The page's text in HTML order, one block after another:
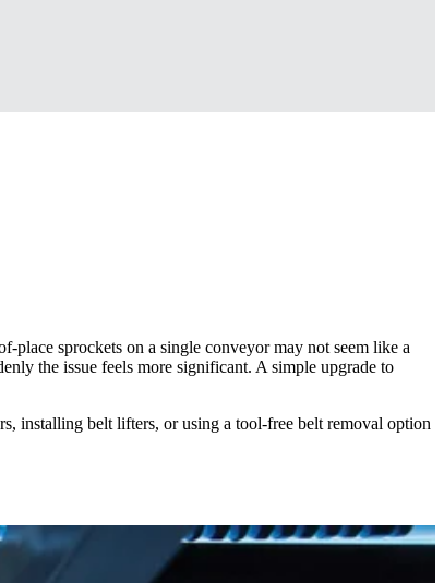
place sprockets on a single conveyor may not seem like a
the issue feels more significant. A simple upgrade to
installing belt lifters, or using a tool-free belt removal option